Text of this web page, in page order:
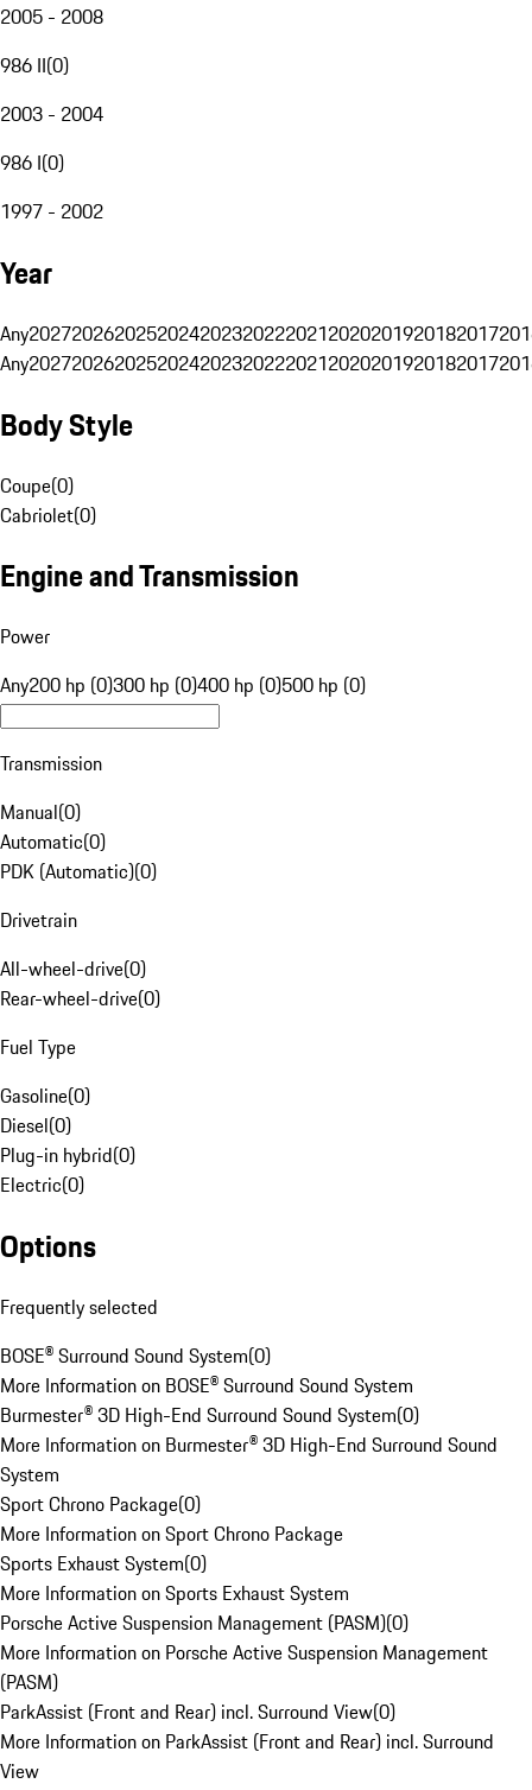
2005 - 2008
986 II(0)
2003 - 2004
986 I(0)
1997 - 2002
Year
Any20272026202520242023202220212020201920182017
Any20272026202520242023202220212020201920182017
Body Style
Coupe(0)
Cabriolet(0)
Engine and Transmission
Power
Any200 hp (0)300 hp (0)400 hp (0)500 hp (0)
Transmission
Manual(0)
Automatic(0)
PDK (Automatic)(0)
Drivetrain
All-wheel-drive(0)
Rear-wheel-drive(0)
Fuel Type
Gasoline(0)
Diesel(0)
Plug-in hybrid(0)
Electric(0)
Options
Frequently selected
BOSE® Surround Sound System(0)
More Information on BOSE® Surround Sound System
Burmester® 3D High-End Surround Sound System(0)
More Information on Burmester® 3D High-End Surround Sound
System
Sport Chrono Package(0)
More Information on Sport Chrono Package
Sports Exhaust System(0)
More Information on Sports Exhaust System
Porsche Active Suspension Management (PASM)(0)
More Information on Porsche Active Suspension Management
(PASM)
ParkAssist (Front and Rear) incl. Surround View(0)
More Information on ParkAssist (Front and Rear) incl. Surround
View